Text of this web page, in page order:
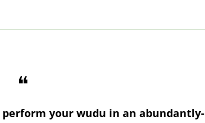
❝
your wudu in an abundantly-